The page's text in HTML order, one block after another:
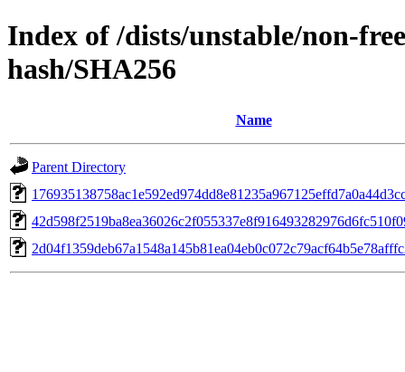
Index of /dists/unstable/non-
hash/SHA256
Name
Parent Directory